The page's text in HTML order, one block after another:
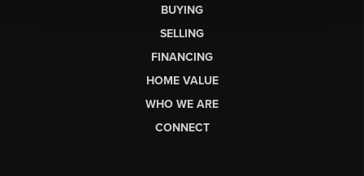
BUYING
SELLING
FINANCING
HOME VALUE
WHO WE ARE
CONNECT